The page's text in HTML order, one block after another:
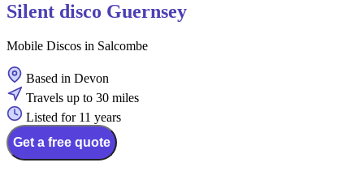
Silent disco Guernsey
Mobile Discos in Salcombe
Based in Devon
Travels up to 30 miles
Listed for 11 years
Get a free quote